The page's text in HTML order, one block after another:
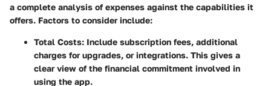
a complete analysis of expenses against the capabilities it
offers. Factors to consider include:
Total Costs: Include subscription fees, additional
charges for upgrades, or integrations. This gives a
clear view of the financial commitment involved in
using the app.